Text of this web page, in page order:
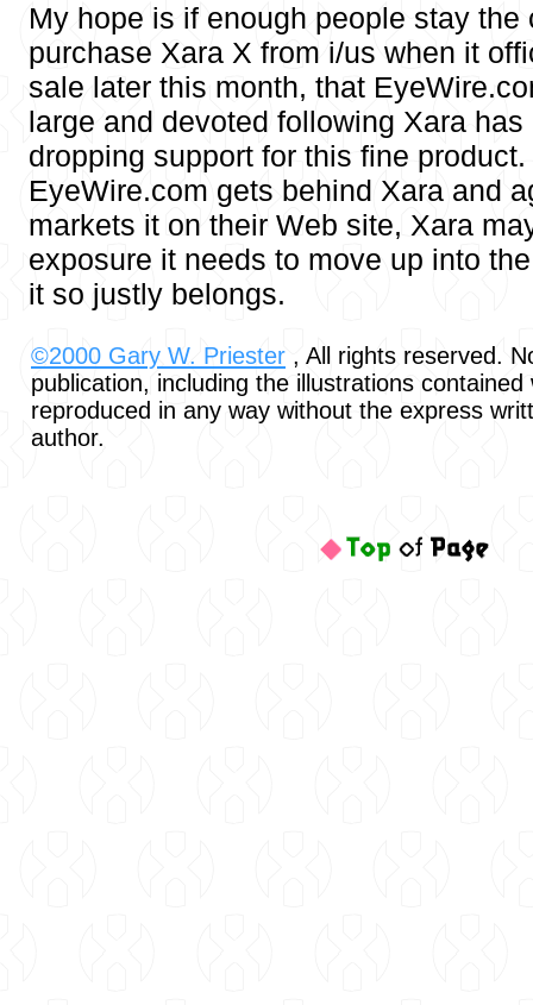
My hope is if enough people stay the
purchase Xara X from i/us when it
sale later this month, that
large and devoted following Xara
dropping support for this fine
EyeWire.com gets behind Xara and
markets it on their Web site, Xara
exposure it needs to move up into
it so justly belongs.
©2000 Gary W. Priester , All rights reserved.
publication, including the illustrations
reproduced in any way without the express
author.